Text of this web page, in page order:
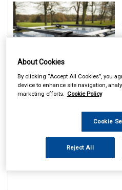
inc VAT
Please call 0121
About Cookies
By clicking “Accept All Cookies”, you
device to enhance site navigation,
marketing efforts. Cookie Policy
Cookie
Reject All